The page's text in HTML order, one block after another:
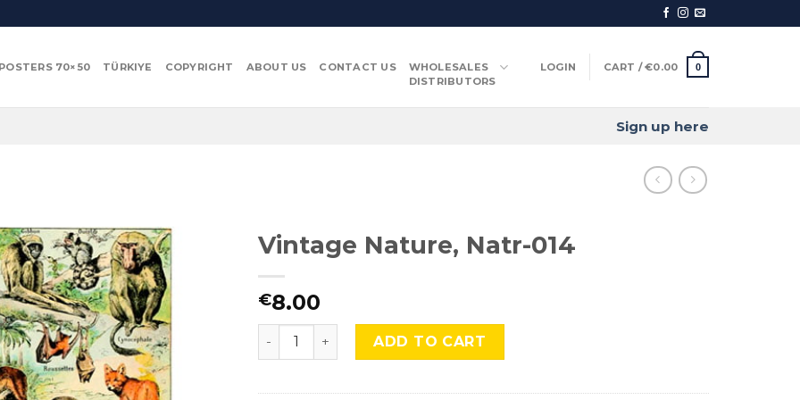
POSTERS 70×50 TÜRKIYE COPYRIGHT ABOUT US CONTACT US
WHOLESALES
DISTRIBUTORS
LOGIN CART /€0.00 0
Sign up here
Vintage Nature, Natr-014
€8.00
Vintage Nature, Natr-014 quantity
ADD TO CART